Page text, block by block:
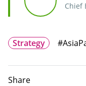
Chief
Strategy
Share